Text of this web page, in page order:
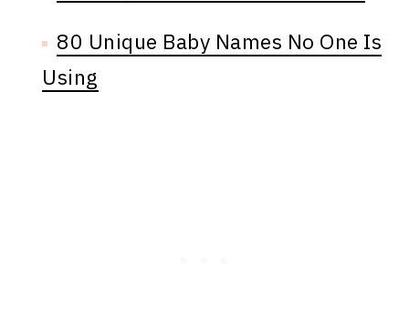
80 Unique Baby Names No One Is
Using